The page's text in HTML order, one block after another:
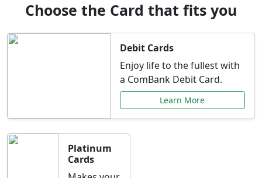
Choose the Card that fits you
Debit Cards
Enjoy life to the fullest with
a ComBank Debit Card.
Learn More
Platinum
Cards